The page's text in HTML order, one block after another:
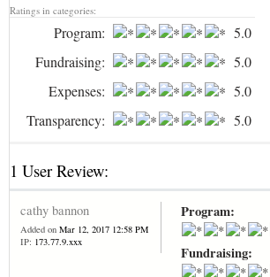
Ratings in categories:
Program:
5.0
Fundraising:
5.0
Expenses:
5.0
Transparency:
5.0
1 User Review:
cathy bannon
Added on Mar 12, 2017 12:58 PM
IP: 173.77.9.xxx
Program:
Fundraising: